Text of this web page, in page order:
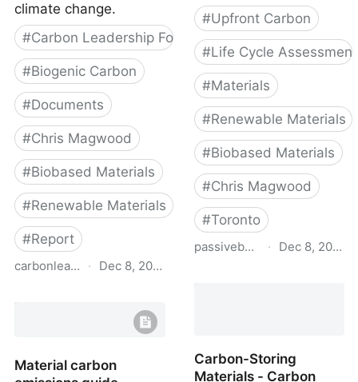
climate change.
#Carbon Leadership Forum
#Biogenic Carbon
#Documents
#Chris Magwood
#Biobased Materials
#Renewable Materials
#Report
carbonleadershipforum.org
· Dec 8, 2022
- Carbon Leadership
Material carbon
#Upfront Carbon
#Life Cycle Assessment
#Materials
#Renewable Materials
#Biobased Materials
#Chris Magwood
#Toronto
passivebuildings.ca
· Dec 8, 2022
Carbon-Storing
Materials - Carbon